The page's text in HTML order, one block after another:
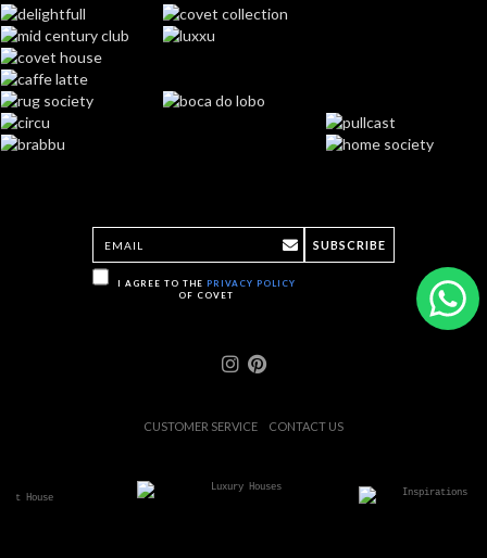
I AGREE TO THE PRIVACY POLICY
OF COVET
SUBSCRIBE
CUSTOMER SERVICE CONTACT US